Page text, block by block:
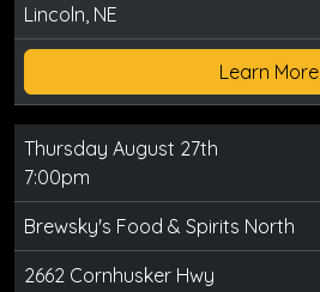
Lincoln, NE
Learn More
Thursday August 27th
7:00pm
Brewsky's Food & Spirits North
2662 Cornhusker Hwy